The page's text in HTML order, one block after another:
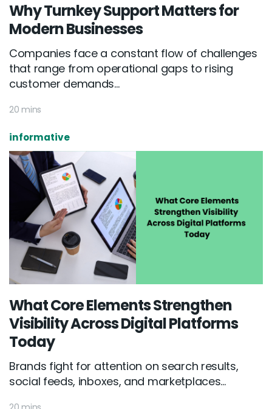
Why Turnkey Support Matters for
Modern Businesses
Companies face a constant flow of challenges
that range from operational gaps to rising
customer demands...
20 mins
informative
What Core Elements Strengthen
Visibility Across Digital Platforms
Today
Brands fight for attention on search results,
social feeds, inboxes, and marketplaces...